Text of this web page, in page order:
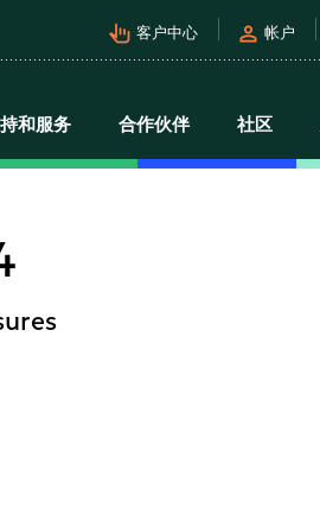
pan_tool_alt 客户中心 person 帐户
和服务 合作伙伴 社区